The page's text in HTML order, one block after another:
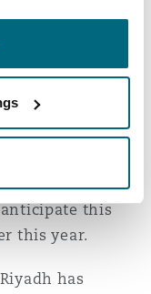
to 0.02 per
of the parties
to a maximum
2022, GAC
to reduce
payable from
anticipate this
this year.
has